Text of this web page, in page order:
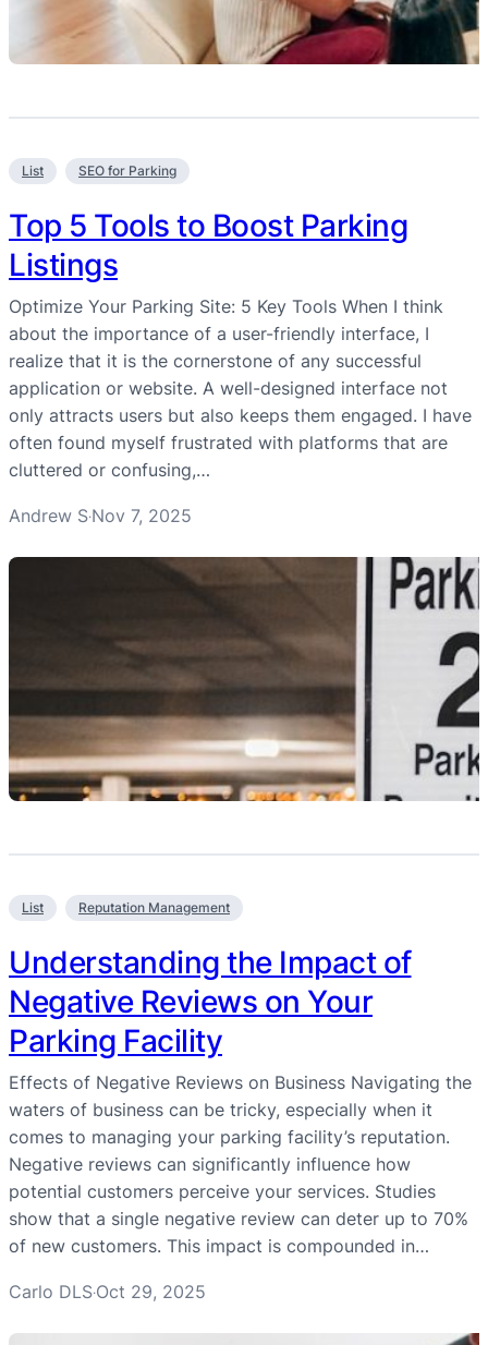
List SEO for Parking
Top 5 Tools to Boost Parking
Listings
Optimize Your Parking Site: 5 Key Tools When I think
about the importance of a user-friendly interface, I
realize that it is the cornerstone of any successful
application or website. A well-designed interface not
only attracts users but also keeps them engaged. I have
often found myself frustrated with platforms that are
cluttered or confusing,…
Andrew S·Nov 7, 2025
List Reputation Management
Understanding the Impact of
Negative Reviews on Your
Parking Facility
Effects of Negative Reviews on Business Navigating the
waters of business can be tricky, especially when it
comes to managing your parking facility’s reputation.
Negative reviews can significantly influence how
potential customers perceive your services. Studies
show that a single negative review can deter up to 70%
of new customers. This impact is compounded in…
Carlo DLS·Oct 29, 2025